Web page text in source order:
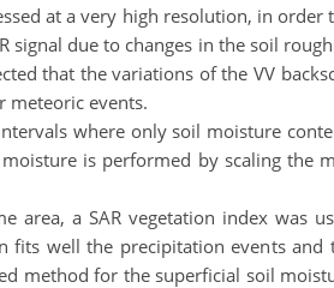
at a very high resolution, in
signal due to changes in the soil
that the variations of the VV
meteoric events.
where only soil moisture
is performed by scaling
area, a SAR vegetation index was
fits well the precipitation events and
method for the superficial soil